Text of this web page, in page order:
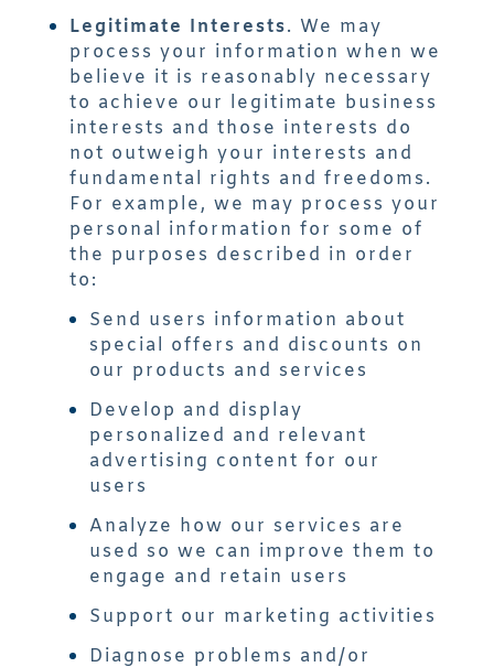
Legitimate Interests. We may
process your information when we
believe it is reasonably necessary
to achieve our legitimate business
interests and those interests do
not outweigh your interests and
fundamental rights and freedoms.
For example, we may process your
personal information for some of
the purposes described in order
to:
Send users information about
special offers and discounts on
our products and services
Develop and display
personalized and relevant
advertising content for our
users
Analyze how our services are
used so we can improve them to
engage and retain users
Support our marketing activities
Diagnose problems and/or